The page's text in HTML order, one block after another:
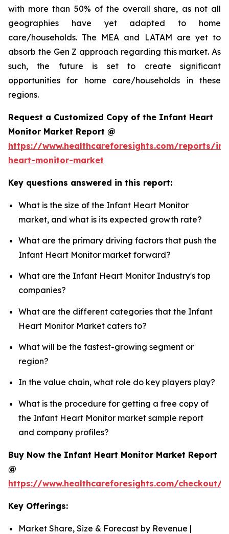
with more than 50% of the overall share, as not all
geographies have yet adapted to home
care/households. The MEA and LATAM are yet to
absorb the Gen Z approach regarding this market. As
such, the future is set to create significant
opportunities for home care/households in these
regions.
Request a Customized Copy of the Infant Heart
Monitor Market Report @
https://www.healthcareforesights.com/reports/
heart-monitor-market
Key questions answered in this report:
What is the size of the Infant Heart Monitor
market, and what is its expected growth rate?
What are the primary driving factors that push the
Infant Heart Monitor market forward?
What are the Infant Heart Monitor Industry's top
companies?
What are the different categories that the Infant
Heart Monitor Market caters to?
What will be the fastest-growing segment or
region?
In the value chain, what role do key players play?
What is the procedure for getting a free copy of
the Infant Heart Monitor market sample report
and company profiles?
Buy Now the Infant Heart Monitor Market Report
@
https://www.healthcareforesights.com/checkout/
Key Offerings:
Market Share, Size & Forecast by Revenue |